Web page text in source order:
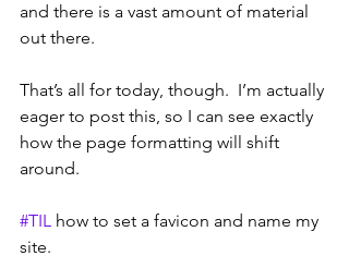
and there is a vast amount of material
out there.
That’s all for today, though.  I’m actually
eager to post this, so I can see exactly
how the page formatting will shift
around.
#TIL how to set a favicon and name my
site.